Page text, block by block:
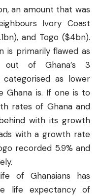
an amount that was
Ivory Coast
and Togo ($4bn).
is primarily flawed as
of Ghana’s 3
as lower
Ghana is. If one is to
rates of Ghana and
with its growth
with a growth rate
recorded 5.9% and
of Ghanaians has
life expectancy of